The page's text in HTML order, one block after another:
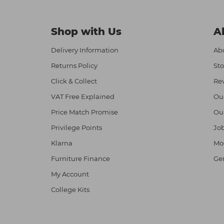
Shop with Us
Delivery Information
Returns Policy
Click & Collect
VAT Free Explained
Price Match Promise
Privilege Points
Klarna
Furniture Finance
My Account
College Kits